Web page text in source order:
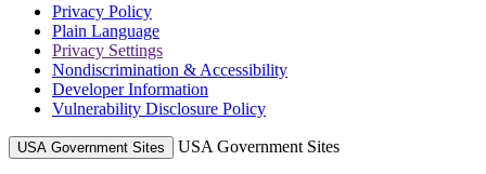
Privacy Policy
Plain Language
Privacy Settings
Nondiscrimination & Accessibility
Developer Information
Vulnerability Disclosure Policy
USA Government Sites USA Government Sites